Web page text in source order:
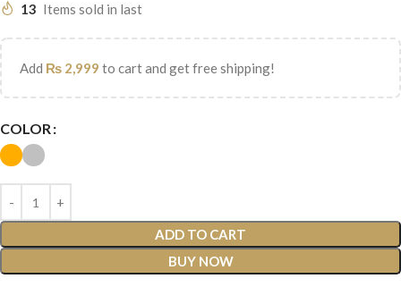
13 Items sold in last
Add ₨ 2,999 to cart and get free shipping!
COLOR
ADD TO CART
BUY NOW